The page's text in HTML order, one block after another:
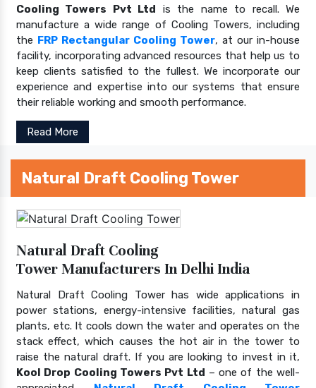
Cooling Towers Pvt Ltd is the name to recall. We
manufacture a wide range of Cooling Towers, including
the FRP Rectangular Cooling Tower, at our in-house
facility, incorporating advanced resources that help us to
keep clients satisfied to the fullest. We incorporate our
experience and expertise into our systems that ensure
their reliable working and smooth performance.
Read More
Natural Draft Cooling Tower
Natural Draft Cooling
Tower Manufacturers In Delhi India
Natural Draft Cooling Tower has wide applications in
power stations, energy-intensive facilities, natural gas
plants, etc. It cools down the water and operates on the
stack effect, which causes the hot air in the tower to
raise the natural draft. If you are looking to invest in it,
Kool Drop Cooling Towers Pvt Ltd – one of the well-